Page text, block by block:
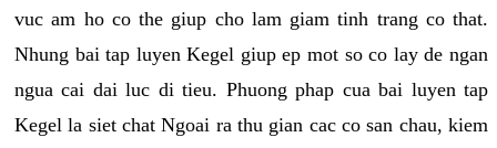
vuc am ho co the giup cho lam giam tinh trang co that.
Nhung bai tap luyen Kegel giup ep mot so co lay de ngan
ngua cai dai luc di tieu. Phuong phap cua bai luyen tap
Kegel la siet chat Ngoai ra thu gian cac co san chau, kiem